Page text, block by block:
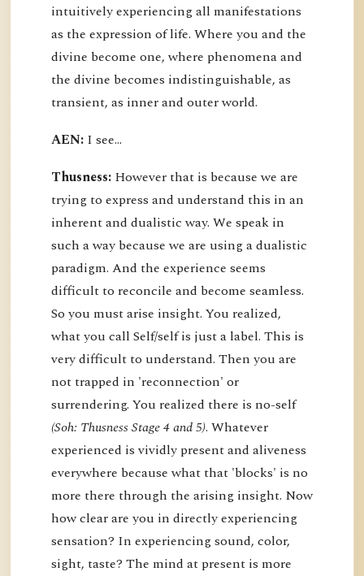
intuitively experiencing all manifestations
as the expression of life. Where you and the
divine become one, where phenomena and
the divine becomes indistinguishable, as
transient, as inner and outer world.
AEN: I see...
Thusness: However that is because we are
trying to express and understand this in an
inherent and dualistic way. We speak in
such a way because we are using a dualistic
paradigm. And the experience seems
difficult to reconcile and become seamless.
So you must arise insight. You realized,
what you call Self/self is just a label. This is
very difficult to understand. Then you are
not trapped in 'reconnection' or
surrendering. You realized there is no-self
(Soh: Thusness Stage 4 and 5). Whatever
experienced is vividly present and aliveness
everywhere because what that 'blocks' is no
more there through the arising insight. Now
how clear are you in directly experiencing
sensation? In experiencing sound, color,
sight, taste? The mind at present is more